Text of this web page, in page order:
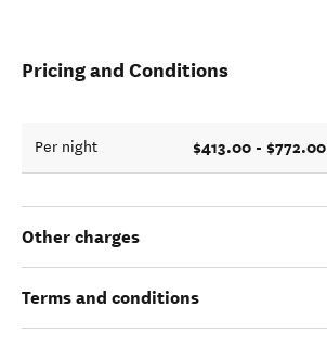
Pricing and Conditions
Per night $413.00 - $772.00
Other charges
Terms and conditions